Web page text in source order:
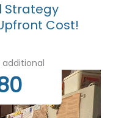
Strategy
Cost!